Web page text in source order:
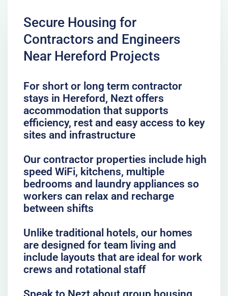
Secure Housing for
Contractors and Engineers
Near Hereford Projects
For short or long term contractor
stays in Hereford, Nezt offers
accommodation that supports
efficiency, rest and easy access to key
sites and infrastructure
Our contractor properties include high
speed WiFi, kitchens, multiple
bedrooms and laundry appliances so
workers can relax and recharge
between shifts
Unlike traditional hotels, our homes
are designed for team living and
include layouts that are ideal for work
crews and rotational staff